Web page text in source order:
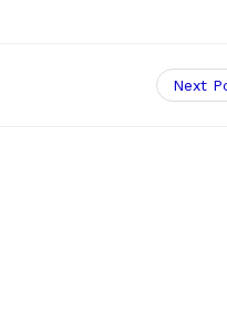
Next